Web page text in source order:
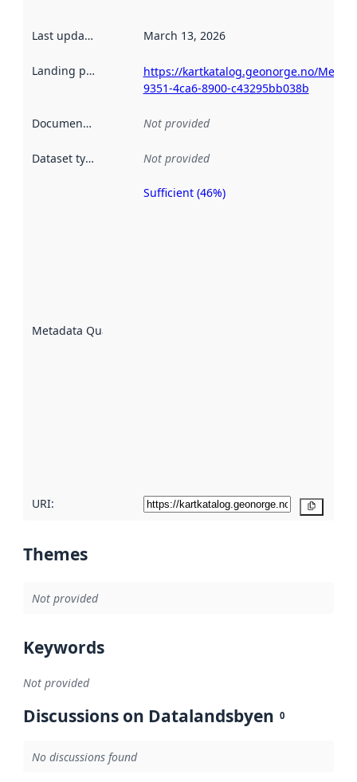
Last updated March 13, 2026
Landing page
https://kartkatalog.geonorge.no/
9351-4ca6-8900-c43295bb038b
Documentation Not provided
Dataset type Not provided
Metadata Quality
Sufficient (46%)
URI:
Themes
Not provided
Keywords
Not provided
Discussions on Datalandsbyen 0
No discussions found